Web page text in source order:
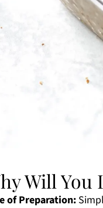
Will You
of Preparation: